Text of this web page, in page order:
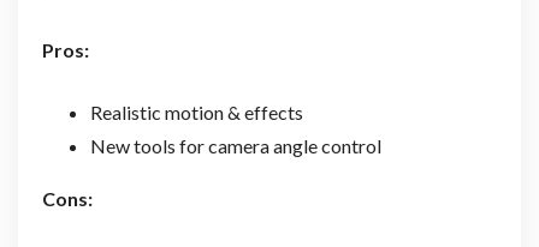
Pros:
Realistic motion & effects
New tools for camera angle control
Cons: